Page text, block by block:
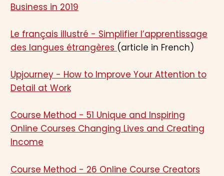
Business in 2019
Le français illustré - Simplifier l’apprentissage
des langues étrangères (article in French)
Upjourney - How to Improve Your Attention to
Detail at Work
Course Method - 51 Unique and Inspiring
Online Courses Changing Lives and Creating
Income
Course Method - 26 Online Course Creators